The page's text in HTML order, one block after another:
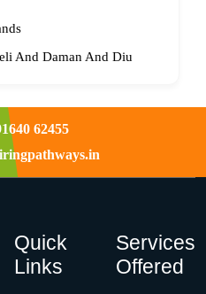
And Daman And Diu
62455
Quick
Links
Services
Offered